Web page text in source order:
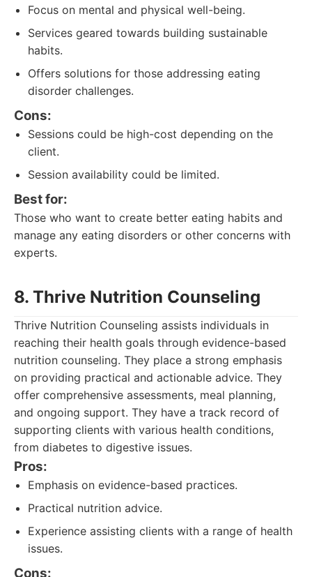
Focus on mental and physical well-being.
Services geared towards building sustainable
habits.
Offers solutions for those addressing eating
disorder challenges.
Cons:
Sessions could be high-cost depending on the
client.
Session availability could be limited.
Best for:
Those who want to create better eating habits and
manage any eating disorders or other concerns with
experts.
8. Thrive Nutrition Counseling
Thrive Nutrition Counseling assists individuals in
reaching their health goals through evidence-based
nutrition counseling. They place a strong emphasis
on providing practical and actionable advice. They
offer comprehensive assessments, meal planning,
and ongoing support. They have a track record of
supporting clients with various health conditions,
from diabetes to digestive issues.
Pros:
Emphasis on evidence-based practices.
Practical nutrition advice.
Experience assisting clients with a range of health
issues.
Cons: